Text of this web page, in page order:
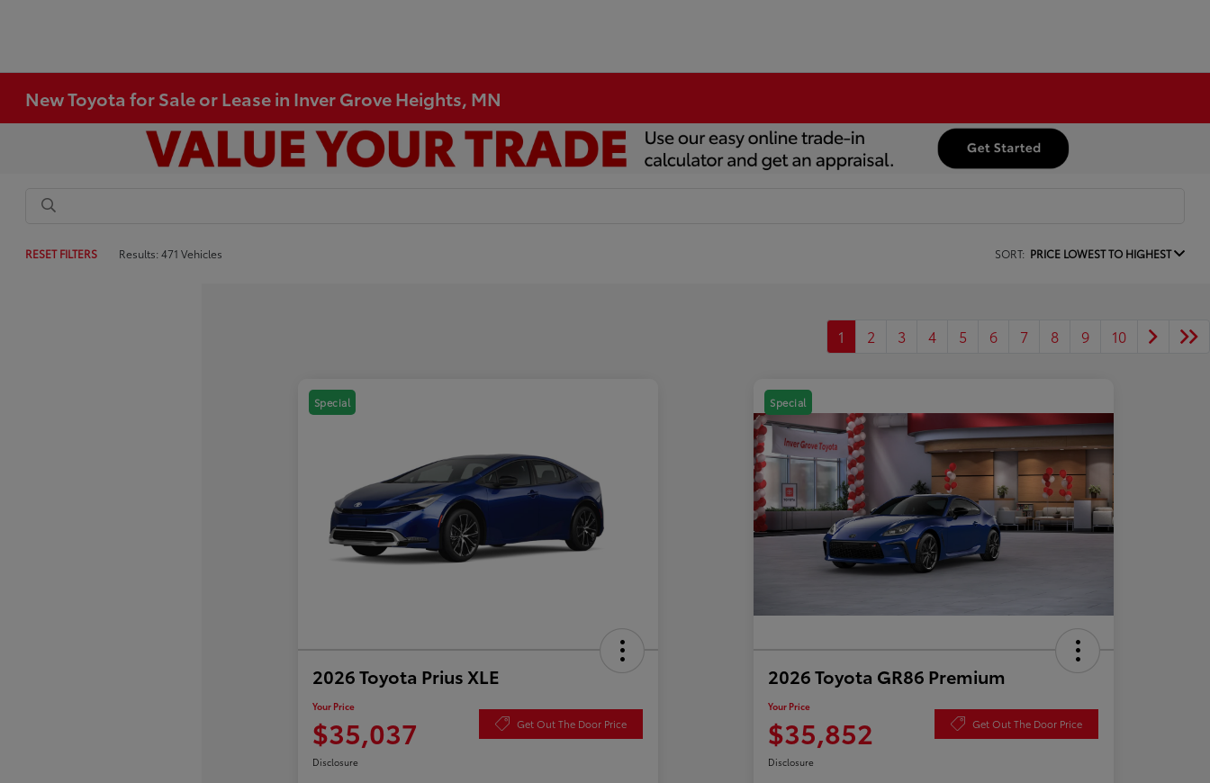
New Toyota for Sale or Lease in Inver Grove Heights, MN
RESET FILTERS Results: 471 Vehicles SORT: PRICE LOWEST TO HIGHEST
1 2 3 4 5 6 7 8 9 10
Special
2026 Toyota Prius XLE
Your Price
$35,037 Get Out The Door Price
Disclosure
Special
2026 Toyota GR86 Premium
Your Price
$35,852 Get Out The Door Price
Disclosure